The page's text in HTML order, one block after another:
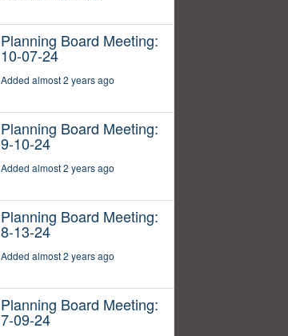
Planning Board Meeting:
10-07-24
Added almost 2 years ago
Planning Board Meeting:
9-10-24
Added almost 2 years ago
Planning Board Meeting:
8-13-24
Added almost 2 years ago
Planning Board Meeting:
7-09-24